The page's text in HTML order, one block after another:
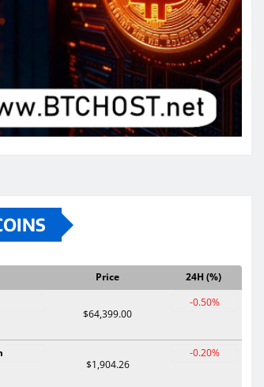
Price
24H (%)
$64,399.00
-0.50%
$1,904.26
-0.20%